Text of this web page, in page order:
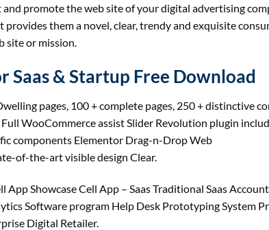
promote the web site of your digital advertising
them a novel, clear, trendy and exquisite
site or mission.
Saas & Startup Free Download
pages, 100 + complete pages, 250 + distinctive
WooCommerce assist Slider Revolution plugin
components Elementor Drag-n-Drop Web
of-the-art visible design Clear.
Showcase Cell App – Saas Traditional Saas
Software program Help Desk Prototyping System
Digital Retailer.